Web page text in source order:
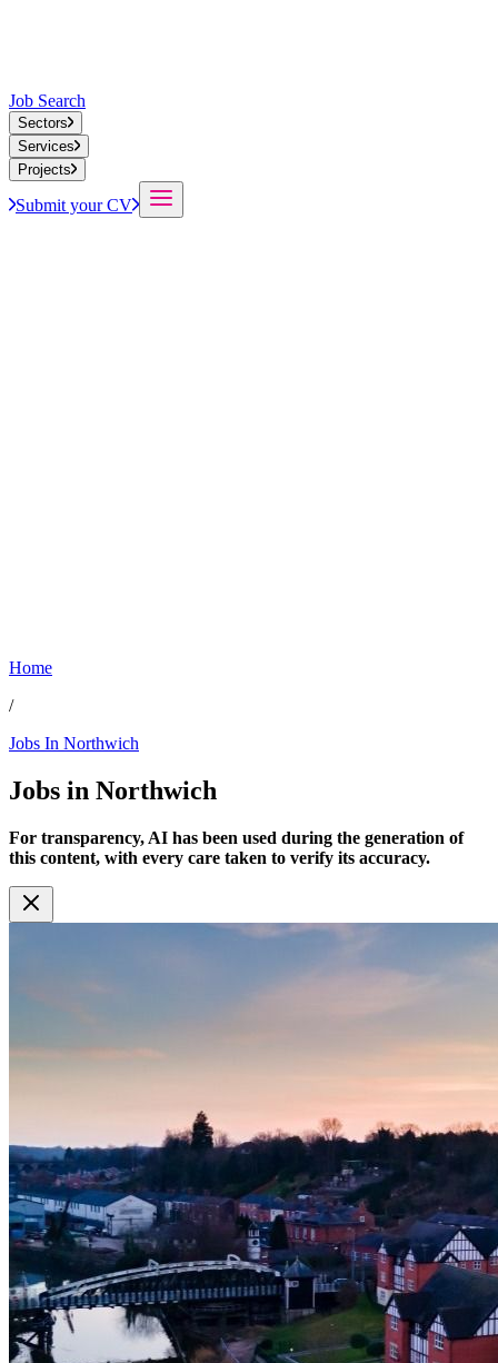
Job Search
Sectors
Services
Projects
Submit your CV
Home
/
Jobs In Northwich
Jobs in Northwich
For transparency, AI has been used during the generation of
this content, with every care taken to verify its accuracy.